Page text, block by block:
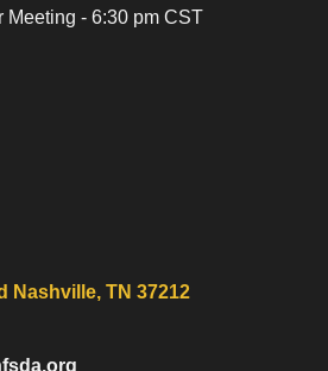
Meeting - 6:30 pm CST
Nashville, TN 37212